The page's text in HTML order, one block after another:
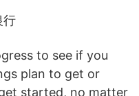
行
to see if you
plan to get or
started, no matter